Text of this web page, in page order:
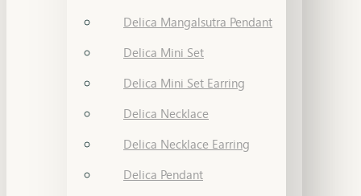
Delica Mangalsutra Pendant
Delica Mini Set
Delica Mini Set Earring
Delica Necklace
Delica Necklace Earring
Delica Pendant